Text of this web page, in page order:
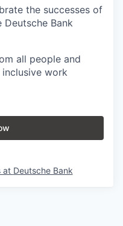
the successes of
Bank
all people and
work
at Deutsche Bank